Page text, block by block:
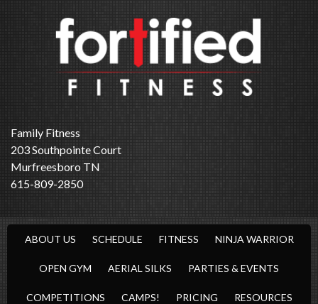
Family Fitness
203 Southpointe Court
Murfreesboro TN
615-809-2850
ABOUT US SCHEDULE FITNESS NINJA WARRIOR
OPEN GYM AERIAL SILKS PARTIES & EVENTS
COMPETITIONS CAMPS! PRICING RESOURCES